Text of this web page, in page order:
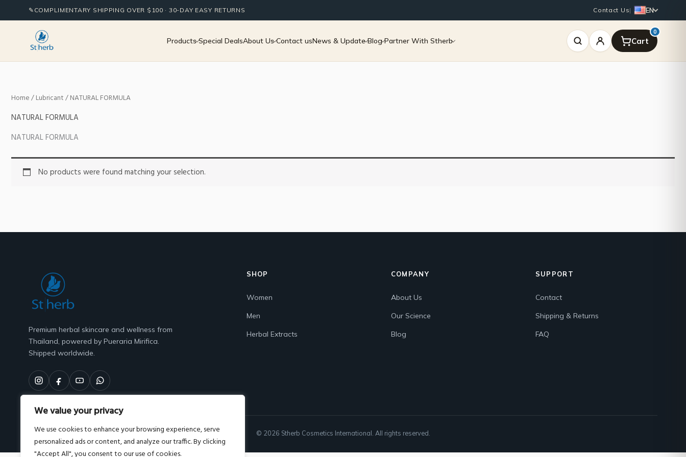
We value your privacy
We use cookies to enhance your browsing experience, serve
personalized ads or content, and analyze our traffic. By clicking
"Accept All", you consent to our use of cookies.
to
✎ COMPLIMENTARY SHIPPING OVER $100 · 30-DAY EASY RETURNS Contact Us| EN
Products Special DealsAbout Us Contact usNews & Update Blog Partner With Stherb
0
Home/Lubricant/ NATURAL FORMULA
NATURAL FORMULA
NATURAL FORMULA
No products were found matching your selection.
Premium herbal skincare and wellness from
Thailand, powered by Pueraria Mirifica.
Shipped worldwide.
SHOP
Women
Men
Herbal Extracts
COMPANY
About Us
Our Science
Blog
SUPPORT
Contact
Shipping & Returns
FAQ
© 2026 Stherb Cosmetics International. All rights reserved.